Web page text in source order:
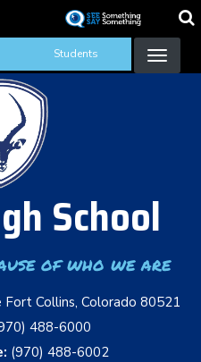
content
Students
School
of who we are
Collins, Colorado 80521
488-6000
(970) 488-6002